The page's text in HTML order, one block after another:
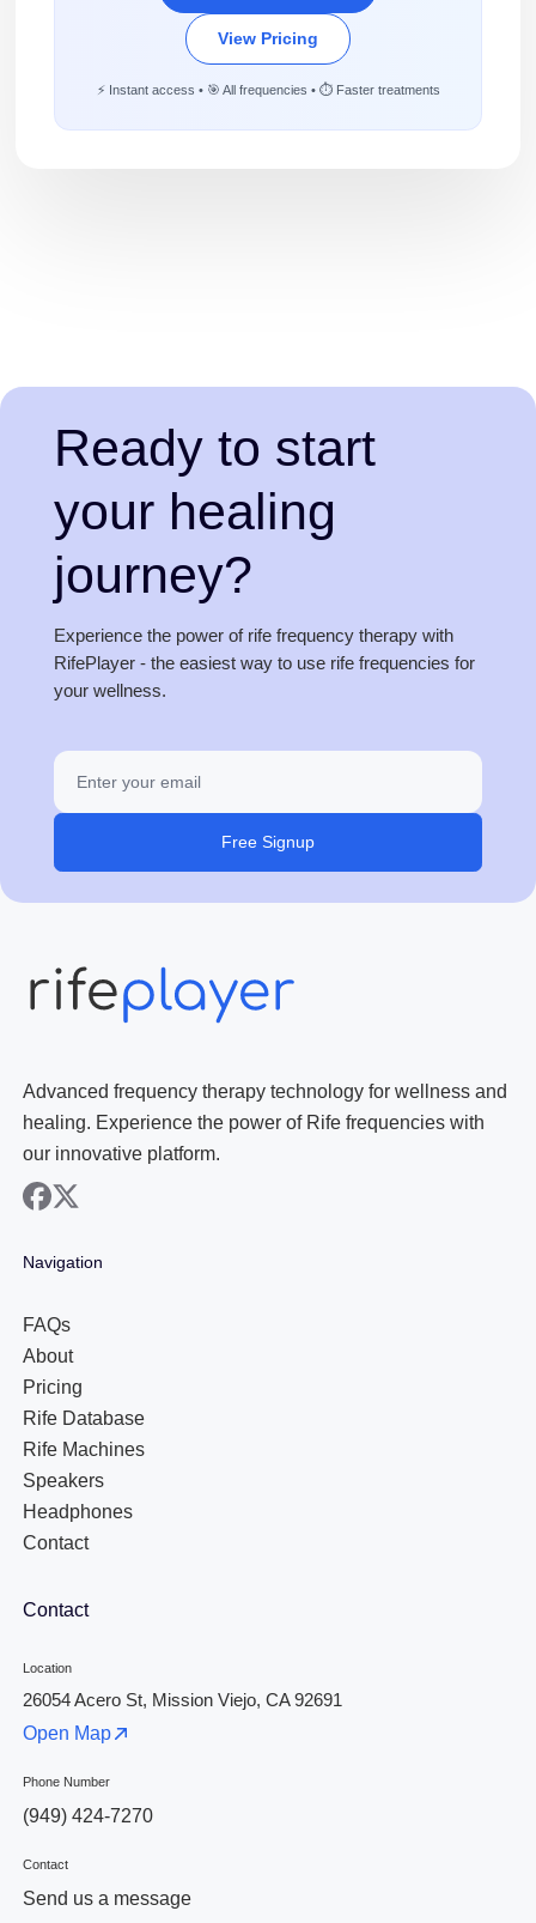
View Pricing
⚡ Instant access • 🎯 All frequencies • ⏱️ Faster treatments
Ready to start
your healing
journey?
Experience the power of rife frequency therapy with
RifePlayer - the easiest way to use rife frequencies for
your wellness.
Free Signup
Advanced frequency therapy technology for wellness and
healing. Experience the power of Rife frequencies with
our innovative platform.
facebook
x
Navigation
FAQs
About
Pricing
Rife Database
Rife Machines
Speakers
Headphones
Contact
Contact
Location
26054 Acero St, Mission Viejo, CA 92691
Open Map
Phone Number
(949) 424-7270
Contact
Send us a message